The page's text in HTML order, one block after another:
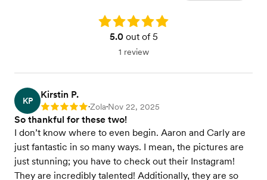
Rating: 5.0
5.0out of 5
1 review
KP
Kirstin P.
Rating: 5 •Zola•Nov 22, 2025
So thankful for these two!
I don’t know where to even begin. Aaron and Carly are
just fantastic in so many ways. I mean, the pictures are
just stunning; you have to check out their Instagram!
They are incredibly talented! Additionally, they are so